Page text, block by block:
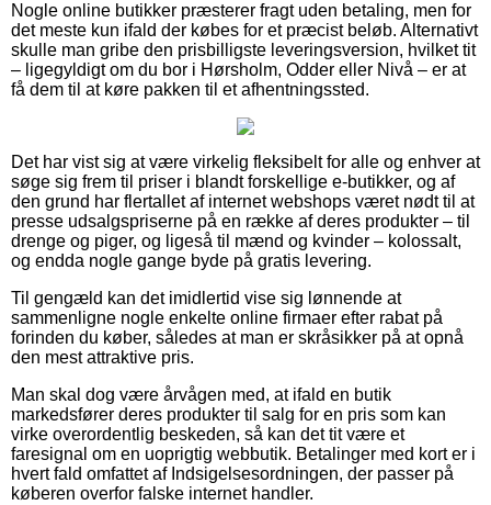
Nogle online butikker præsterer fragt uden betaling, men for
det meste kun ifald der købes for et præcist beløb. Alternativt
skulle man gribe den prisbilligste leveringsversion, hvilket tit
– ligegyldigt om du bor i Hørsholm, Odder eller Nivå – er at
få dem til at køre pakken til et afhentningssted.
Det har vist sig at være virkelig fleksibelt for alle og enhver at
søge sig frem til priser i blandt forskellige e-butikker, og af
den grund har flertallet af internet webshops været nødt til at
presse udsalgspriserne på en række af deres produkter – til
drenge og piger, og ligeså til mænd og kvinder – kolossalt,
og endda nogle gange byde på gratis levering.
Til gengæld kan det imidlertid vise sig lønnende at
sammenligne nogle enkelte online firmaer efter rabat på
forinden du køber, således at man er skråsikker på at opnå
den mest attraktive pris.
Man skal dog være årvågen med, at ifald en butik
markedsfører deres produkter til salg for en pris som kan
virke overordentlig beskeden, så kan det tit være et
faresignal om en uoprigtig webbutik. Betalinger med kort er i
hvert fald omfattet af Indsigelsesordningen, der passer på
køberen overfor falske internet handler.